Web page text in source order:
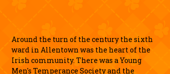
Around the turn of the century the sixth
ward in Allentown was the heart of the
Irish community. There was a Young
Men's Temperance Society and the